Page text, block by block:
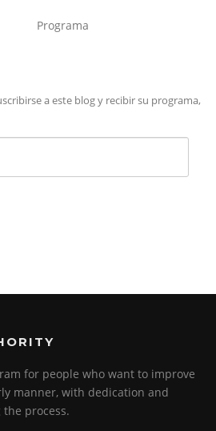
Programa
a este blog y recibir su programa,
for people who want to improve
manner, with dedication and
process.